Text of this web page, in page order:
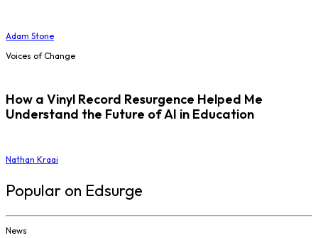
Adam Stone
Voices of Change
How a Vinyl Record Resurgence Helped Me
Understand the Future of AI in Education
Nathan Kraai
Popular on Edsurge
News